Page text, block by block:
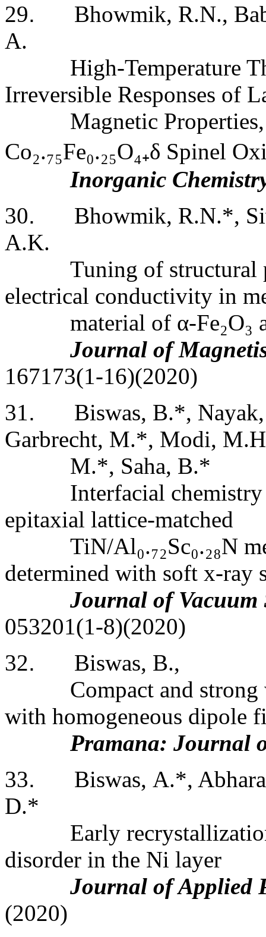
29. Bhowmik, R.N.,
A.
High-Temperature
Irreversible Responses of
Magnetic
Co₂.₇₅Fe₀.₂₅O₄₊δ Spinel
Inorganic
30. Bhowmik, R.N.*,
A.K.
Tuning of structural
electrical conductivity in
material of α-Fe₂O₃
Journal of
167173(1-16)(2020)
31. Biswas, B.*,
Garbrecht, M.*, Modi,
M.*, Saha, B.*
Interfacial
epitaxial lattice-matched
TiN/Al₀.₇₂Sc₀.₂₈N
determined with soft x-ray
Journal of Vacuum
053201(1-8)(2020)
32. Biswas, B.,
Compact and
with homogeneous dipole
Pramana: Journal
33. Biswas, A.*,
D.*
Early
disorder in the Ni layer
Journal of Applied
(2020)